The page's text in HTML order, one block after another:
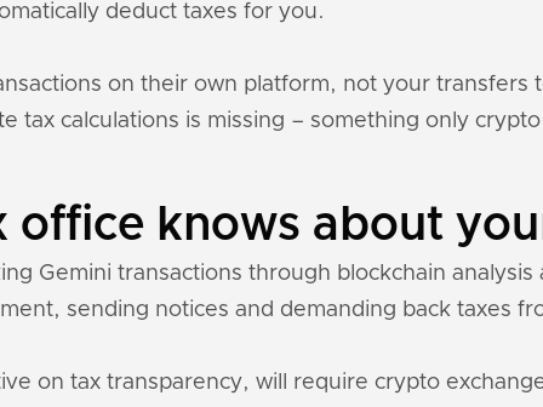
deduct taxes for you.
on their own platform, not your transfers
tax calculations is missing – something only
office knows about
Gemini transactions through blockchain
sending notices and demanding back taxes
on tax transparency, will require crypto